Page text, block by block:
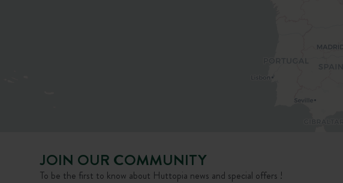
JOIN OUR COMMUNITY
To be the first to know about Huttopia news and special offers !